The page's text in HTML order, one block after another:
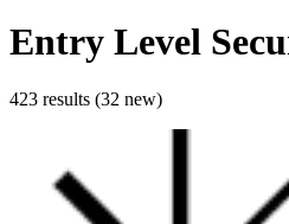
Entry Level
423 results (32 new)